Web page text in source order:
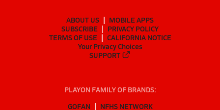
ABOUT US
MOBILE APPS
SUBSCRIBE
PRIVACY POLICY
TERMS OF USE
CALIFORNIA NOTICE
Your Privacy Choices
SUPPORT
PLAYON FAMILY OF BRANDS:
GOFAN
NFHS NETWORK